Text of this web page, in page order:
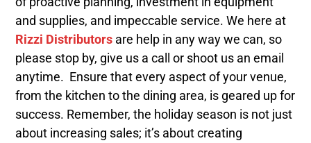
and supplies, and impeccable service. We here at
Rizzi Distributors are help in any way we can, so
please stop by, give us a call or shoot us an email
anytime. Ensure that every aspect of your venue,
from the kitchen to the dining area, is geared up for
success. Remember, the holiday season is not just
about increasing sales; it’s about creating